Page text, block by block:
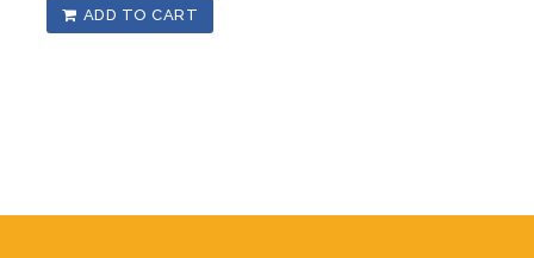
ADD TO CART